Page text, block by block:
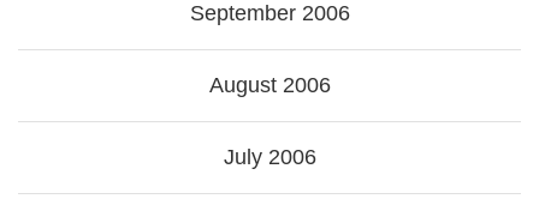
September 2006
August 2006
July 2006